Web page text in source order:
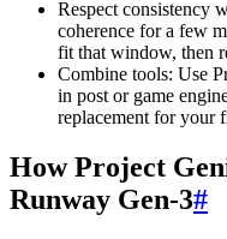
Respect consistency
coherence for a few
fit that window, then
Combine tools: Use
in post or game
replacement for your
How Project
Runway Gen-3#